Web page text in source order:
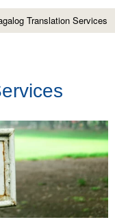
Translation Services